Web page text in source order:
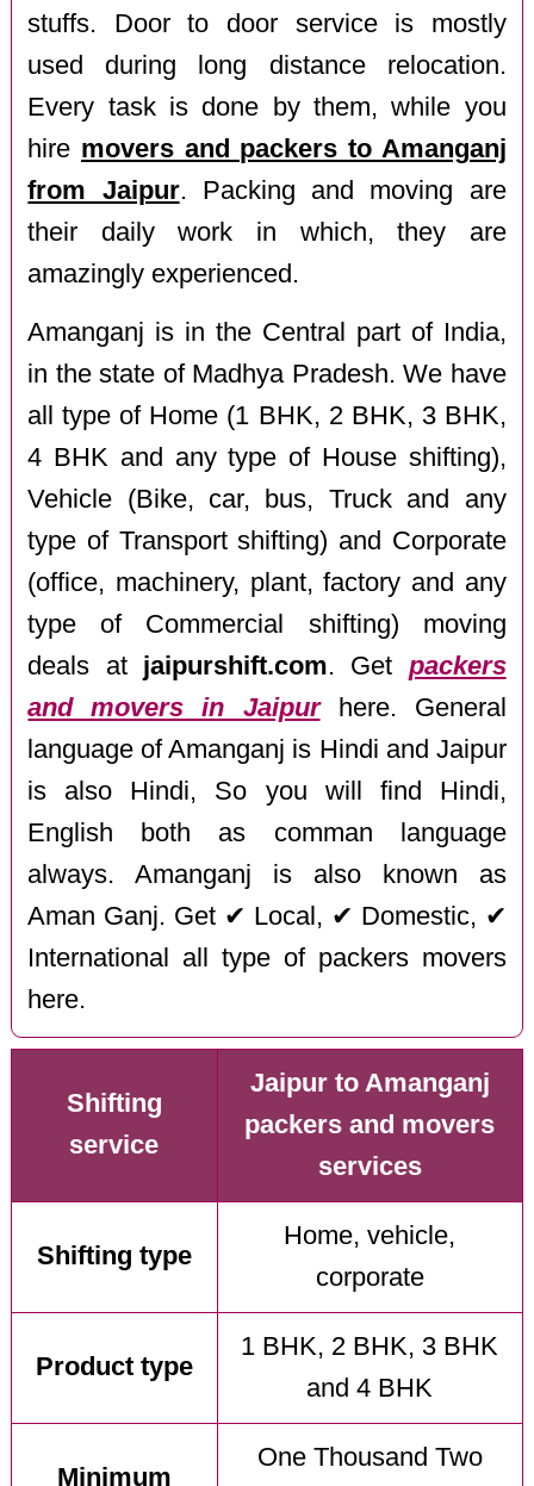
stuffs. Door to door service is mostly
used during long distance relocation.
Every task is done by them, while you
hire movers and packers to Amanganj
from Jaipur. Packing and moving are
their daily work in which, they are
amazingly experienced.
Amanganj is in the Central part of India,
in the state of Madhya Pradesh. We have
all type of Home (1 BHK, 2 BHK, 3 BHK,
4 BHK and any type of House shifting),
Vehicle (Bike, car, bus, Truck and any
type of Transport shifting) and Corporate
(office, machinery, plant, factory and any
type of Commercial shifting) moving
deals at jaipurshift.com. Get packers
and movers in Jaipurhere. General
language of Amanganj is Hindi and Jaipur
is also Hindi, So you will find Hindi,
English both as comman language
always. Amanganj is also known as
Aman Ganj. Get ✔ Local, ✔ Domestic, ✔
International all type of packers movers
here.
Shifting
service
Jaipur to Amanganj
packers and movers
services
Shifting type
Home, vehicle,
corporate
Product type
1 BHK, 2 BHK, 3 BHK
and 4 BHK
Minimum
One Thousand Two